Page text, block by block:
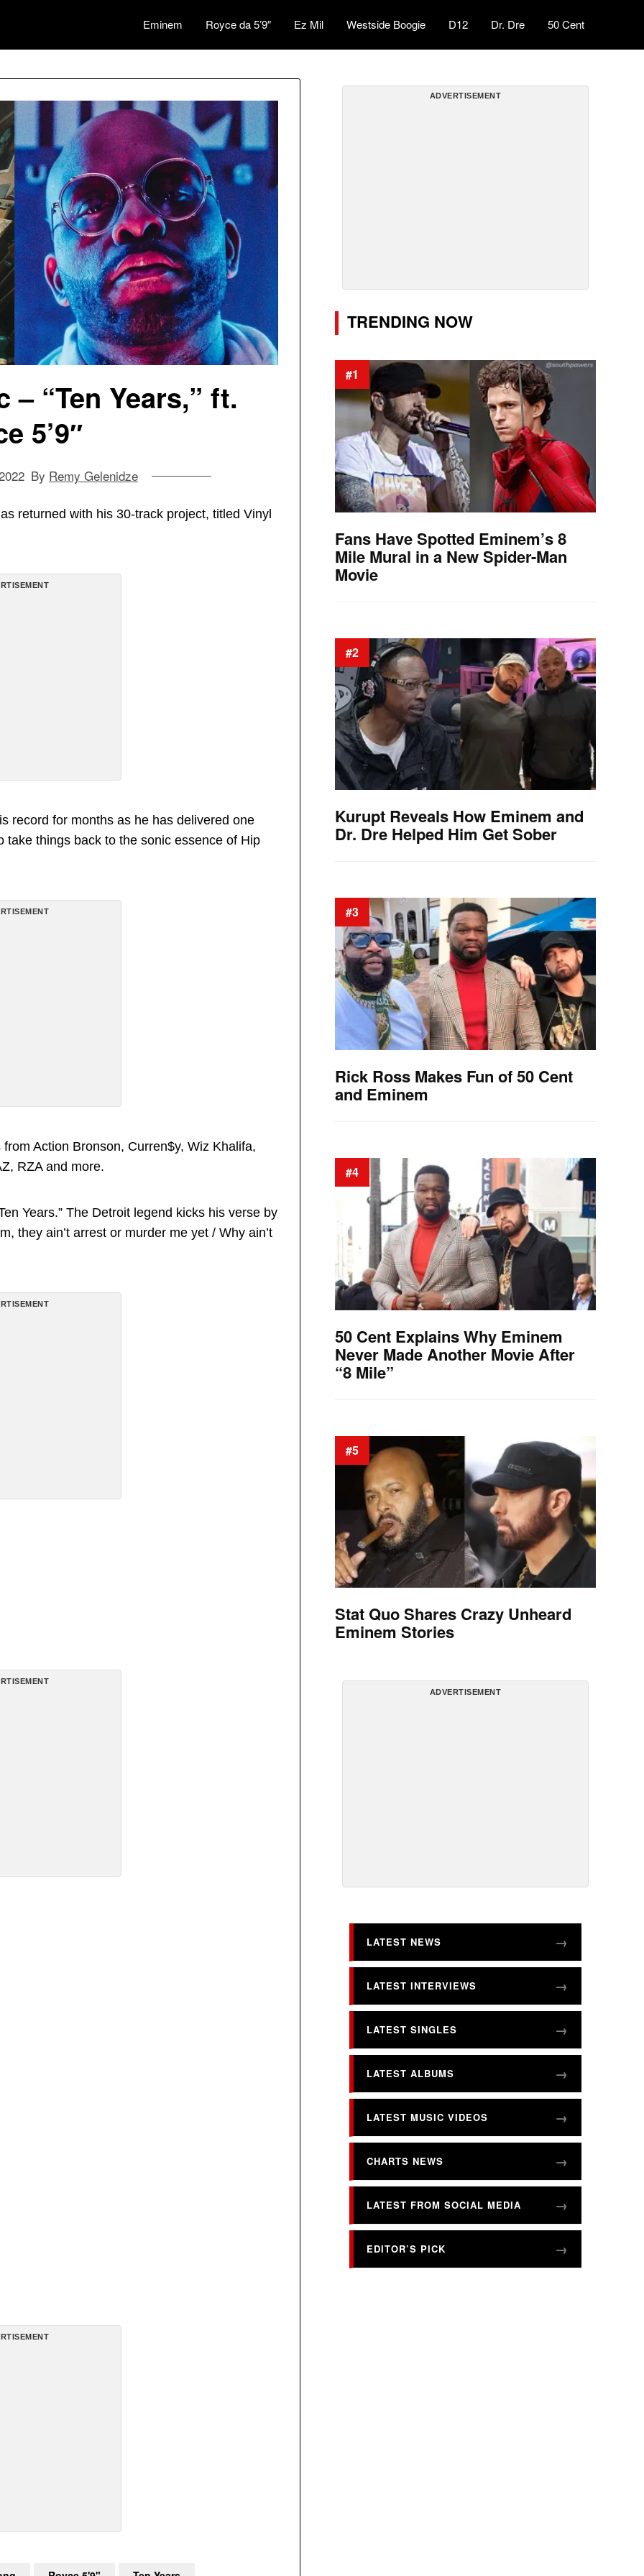
Eminem Royce da 5’9″ Ez Mil Westside Boogie D12 Dr. Dre 50 Cent
“Ten Years,” ft.
5’9″
By Remy Gelenidze
returned with his 30-track project, titled Vinyl
record for months as he has delivered one
things back to the sonic essence of Hip
Action Bronson, Curren$y, Wiz Khalifa,
RZA and more.
Years.” The Detroit legend kicks his verse by
they ain’t arrest or murder me yet / Why ain’t
ADVERTISEMENT
TRENDING NOW
#1
Fans Have Spotted Eminem’s 8
Mile Mural in a New Spider-Man
Movie
#2
Kurupt Reveals How Eminem and
Dr. Dre Helped Him Get Sober
#3
Rick Ross Makes Fun of 50 Cent
and Eminem
#4
50 Cent Explains Why Eminem
Never Made Another Movie After
“8 Mile”
#5
Stat Quo Shares Crazy Unheard
Eminem Stories
ADVERTISEMENT
LATEST NEWS
LATEST INTERVIEWS
LATEST SINGLES
LATEST ALBUMS
LATEST MUSIC VIDEOS
CHARTS NEWS
LATEST FROM SOCIAL MEDIA
EDITOR’S PICK